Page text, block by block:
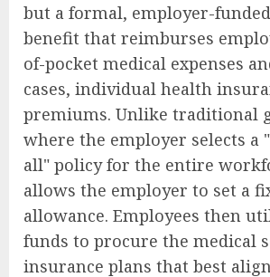
but a formal, employer-
benefit that reimburses
of-pocket medical expenses
cases, individual health
premiums. Unlike traditional
where the employer selects a
all" policy for the entire
allows the employer to set a
allowance. Employees then
funds to procure the medical
insurance plans that best